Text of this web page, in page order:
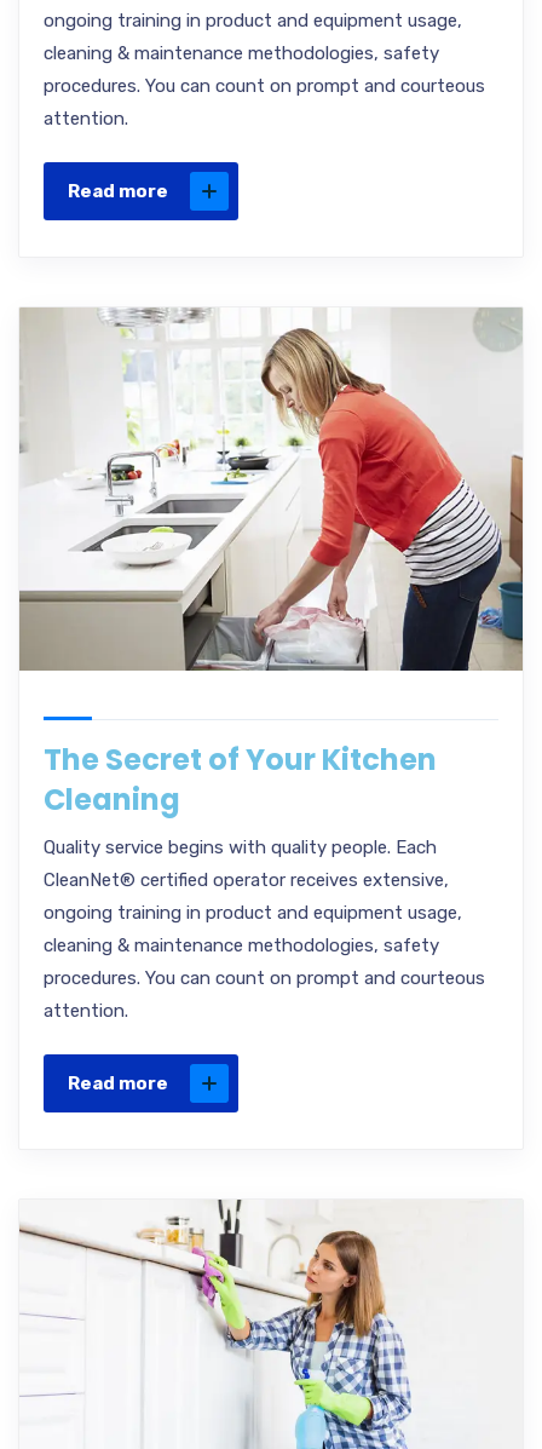
ongoing training in product and equipment usage,
cleaning & maintenance methodologies, safety
procedures. You can count on prompt and courteous
attention.
Read more
The Secret of Your Kitchen
Cleaning
Quality service begins with quality people. Each
CleanNet® certified operator receives extensive,
ongoing training in product and equipment usage,
cleaning & maintenance methodologies, safety
procedures. You can count on prompt and courteous
attention.
Read more